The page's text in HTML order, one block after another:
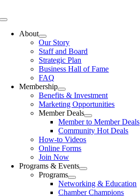
to
Toggle
NavigationAbout
Our Story
Staff and Board
Strategic Plan
Business Hall of Fame
FAQ
Membership
Benefits & Investment
Marketing Opportunities
Member Deals
Member to Member Deals
Community Hot Deals
How-to Videos
Online Forms
Join Now
Programs & Events
Programs
Networking & Education
Chamber Champions